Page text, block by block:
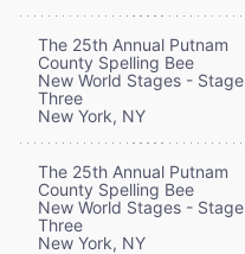
The 25th Annual Putnam
County Spelling Bee
New World Stages - Stage
Three
New York, NY
The 25th Annual Putnam
County Spelling Bee
New World Stages - Stage
Three
New York, NY